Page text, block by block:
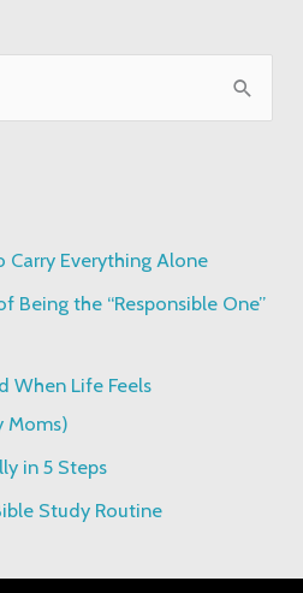
Carry Everything Alone
Being the “Responsible One”
When Life Feels
Moms)
in 5 Steps
Study Routine